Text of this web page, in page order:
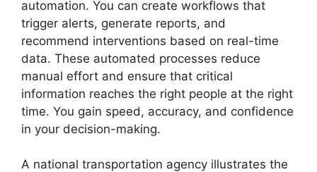
automation. You can create workflows that
trigger alerts, generate reports, and
recommend interventions based on real-time
data. These automated processes reduce
manual effort and ensure that critical
information reaches the right people at the right
time. You gain speed, accuracy, and confidence
in your decision-making.
A national transportation agency illustrates the